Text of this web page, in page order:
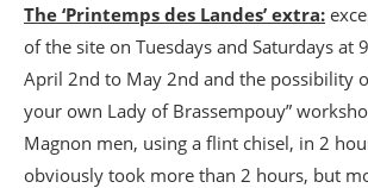
The ‘Printemps des Landes’ extra:
of the site on Tuesdays and Saturdays at
April 2nd to May 2nd and the possibility
your own Lady of Brassempouy”
Magnon men, using a flint chisel, in 2
obviously took more than 2 hours, but